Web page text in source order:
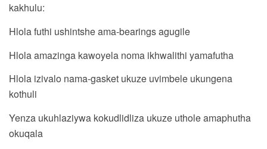
kakhulu:
Hlola futhi ushintshe ama-bearings agugile
Hlola amazinga kawoyela noma ikhwalithi yamafutha
Hlola izivalo nama-gasket ukuze uvimbele ukungena
kothuli
Yenza ukuhlaziywa kokudlidliza ukuze uthole amaphutha
okuqala